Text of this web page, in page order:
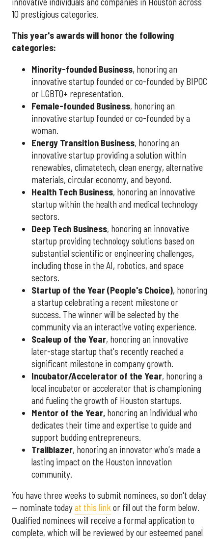
10 prestigious categories.
This year's awards will honor the following
categories:
Minority-founded Business, honoring an
innovative startup founded or co-founded by BIPOC
or LGBTQ+ representation.
Female-founded Business, honoring an
innovative startup founded or co-founded by a
woman.
Energy Transition Business, honoring an
innovative startup providing a solution within
renewables, climatetech, clean energy, alternative
materials, circular economy, and beyond.
Health Tech Business, honoring an innovative
startup within the health and medical technology
sectors.
Deep Tech Business, honoring an innovative
startup providing technology solutions based on
substantial scientific or engineering challenges,
including those in the AI, robotics, and space
sectors.
Startup of the Year (People's Choice), honoring
a startup celebrating a recent milestone or
success. The winner will be selected by the
community via an interactive voting experience.
Scaleup of the Year, honoring an innovative
later-stage startup that's recently reached a
significant milestone in company growth.
Incubator/Accelerator of the Year, honoring a
local incubator or accelerator that is championing
and fueling the growth of Houston startups.
Mentor of the Year, honoring an individual who
dedicates their time and expertise to guide and
support budding entrepreneurs.
Trailblazer, honoring an innovator who's made a
lasting impact on the Houston innovation
community.
You have three weeks to submit nominees, so don't delay
— nominate todayat this link or fill out the form below.
Qualified nominees will receive a formal application to
complete, which will be reviewed by our esteemed panel